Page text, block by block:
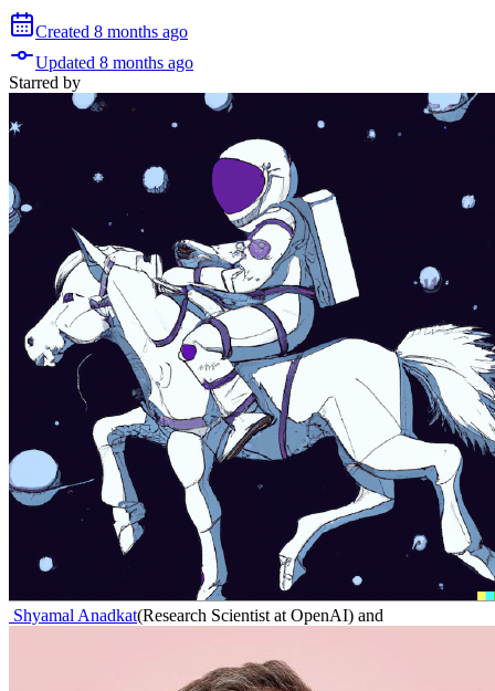
Created 8 months ago
Updated 8 months ago
Starred by
Shyamal Anadkat(Research Scientist at OpenAI) and